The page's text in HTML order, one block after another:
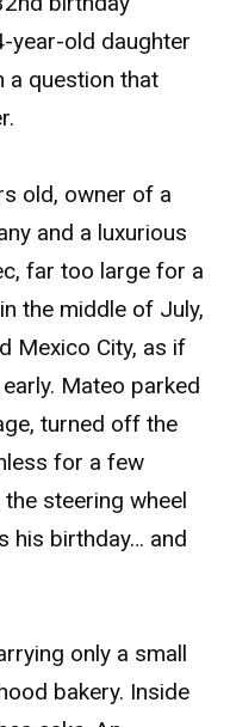
year-old daughter
a question that
old, owner of a
and a luxurious
far too large for a
the middle of July,
Mexico City, as if
Mateo parked
turned off the
for a few
steering wheel
his birthday… and
only a small
bakery. Inside